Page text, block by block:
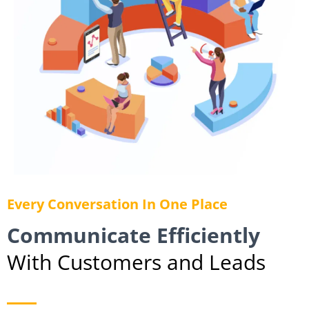
Every Conversation In One Place
Communicate Efficiently
With Customers and Leads